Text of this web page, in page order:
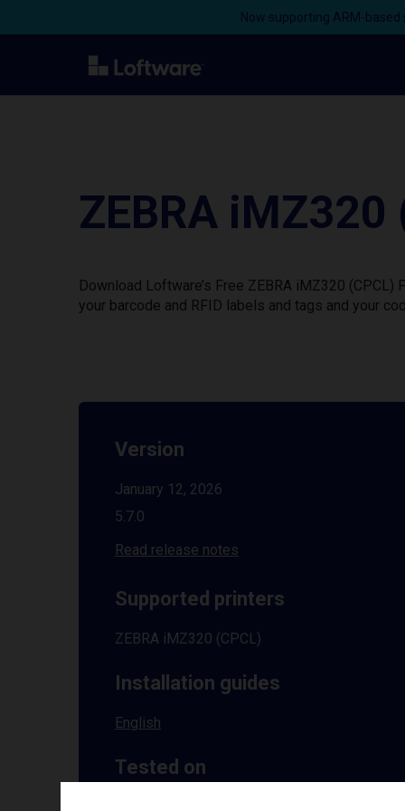
Now supporting ARM-
ZEBRA
Download Loftware’s Free ZEBRA iMZ320
your barcode and RFID labels and tags and your
Version
January 12, 2026
5.7.0
Read release notes
Supported printers
ZEBRA iMZ320 (CPCL)
Installation guides
English
Tested on